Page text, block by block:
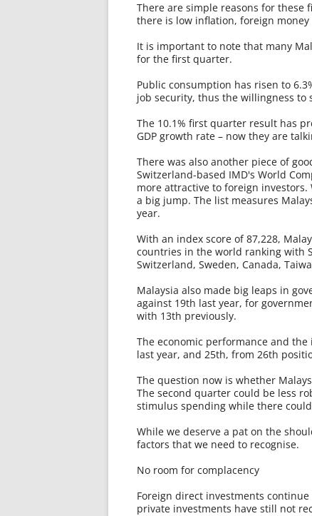
There are simple reasons for these
there is low inflation, foreign
It is important to note that many
for the first quarter.
Public consumption has risen to
job security, thus the willingness to
The 10.1% first quarter result has
GDP growth rate – now they are
There was also another piece of
Switzerland-based IMD's World
more attractive to foreign
a big jump. The list measures
year.
With an index score of 87,228,
countries in the world ranking with
Switzerland, Sweden, Canada,
Malaysia also made big leaps in
against 19th last year, for
with 13th previously.
The economic performance and
last year, and 25th, from 26th
The question now is whether
The second quarter could be less
stimulus spending while there
While we deserve a pat on the
factors that we need to recognise.
No room for complacency
Foreign direct investments
private investments have still not